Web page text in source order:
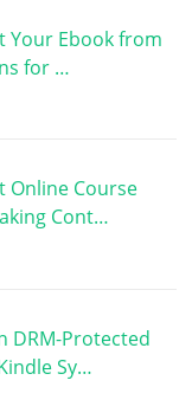
Your Ebook from
for …
Online Course
Cont…
DRM-Protected
Sy…